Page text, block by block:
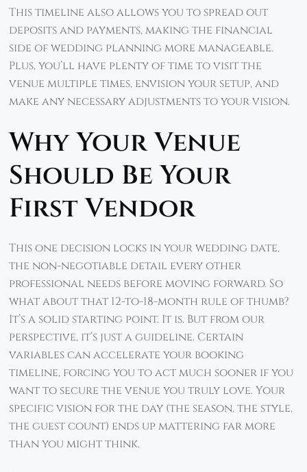
This timeline also allows you to spread out
deposits and payments, making the financial
side of wedding planning more manageable.
Plus, you’ll have plenty of time to visit the
venue multiple times, envision your setup, and
make any necessary adjustments to your vision.
Why Your Venue
Should Be Your
First Vendor
This one decision locks in your wedding date,
the non-negotiable detail every other
professional needs before moving forward. So
what about that 12-to-18-month rule of thumb?
It’s a solid starting point. It is. But from our
perspective, it’s just a guideline. Certain
variables can accelerate your booking
timeline, forcing you to act much sooner if you
want to secure the venue you truly love. Your
specific vision for the day (the season, the style,
the guest count) ends up mattering far more
than you might think.